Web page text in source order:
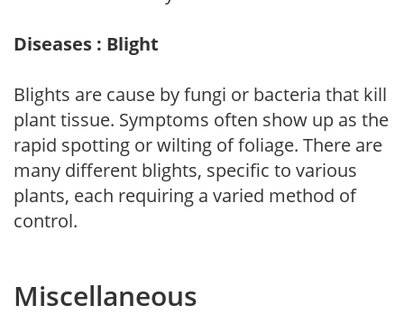
Diseases : Blight
Blights are cause by fungi or bacteria that kill
plant tissue. Symptoms often show up as the
rapid spotting or wilting of foliage. There are
many different blights, specific to various
plants, each requiring a varied method of
control.
Miscellaneous